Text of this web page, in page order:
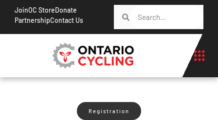
JoinOC StoreDonate
PartnershipContact Us
Registration